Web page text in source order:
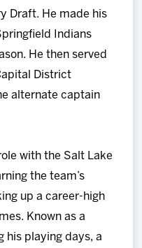
Draft. He made his
Indians
He then served
District
alternate captain
with the Salt Lake
the team’s
up a career-high
Known as a
his playing days, a